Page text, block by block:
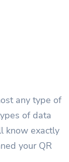
any type of
of data
know exactly
your QR